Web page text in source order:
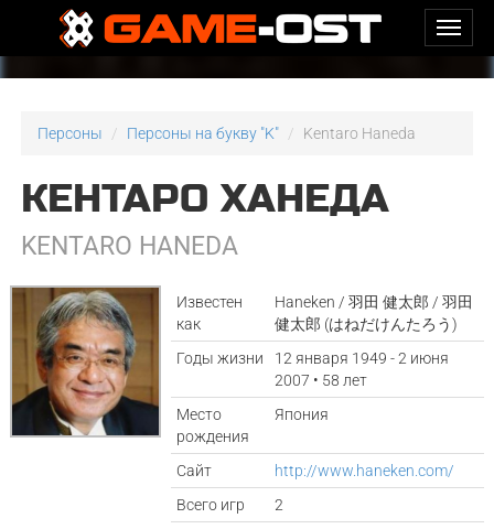
Персоны Персоны на букву "K" Kentaro Haneda
КЕНТАРО ХАНЕДА
KENTARO HANEDA
Известен
как
Haneken / 羽田 健太郎 / 羽田
健太郎 (はねだけんたろう)
Годы жизни
12 января 1949 - 2 июня
2007 • 58 лет
Место
рождения
Япония
Сайт
http://www.haneken.com/
Всего игр
2